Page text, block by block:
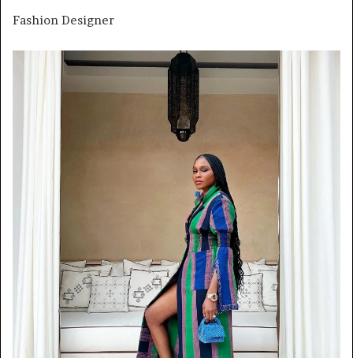
Fashion Designer